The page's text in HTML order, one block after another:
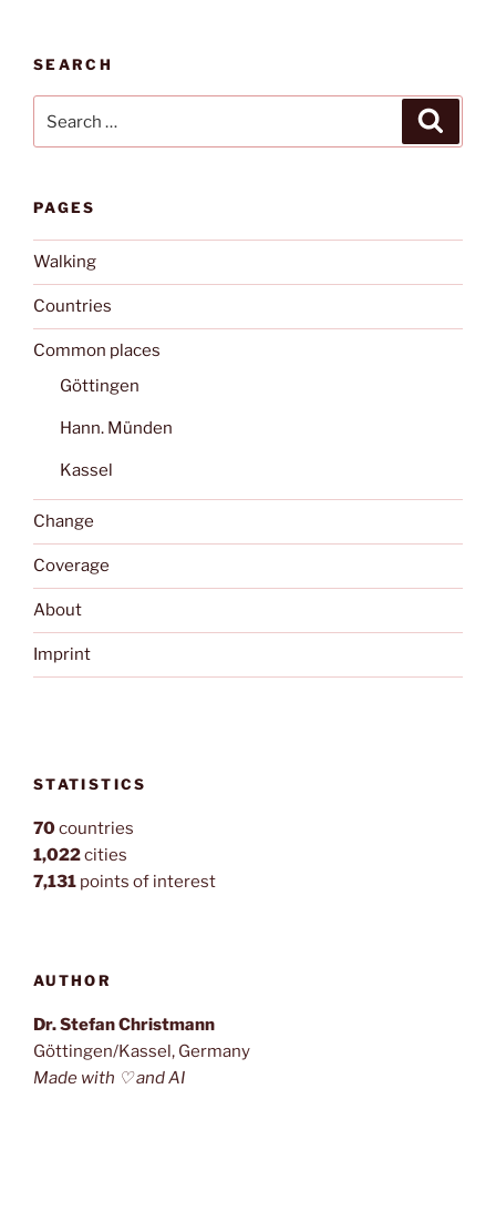
SEARCH
PAGES
Walking
Countries
Common places
Göttingen
Hann. Münden
Kassel
Change
Coverage
About
Imprint
STATISTICS
70countries
1,022cities
7,131 points of interest
AUTHOR
Dr. Stefan Christmann
Göttingen/Kassel, Germany
Made with ♡ and AI